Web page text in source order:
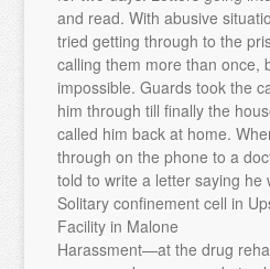
and read. With abusive
tried getting through to the
calling them more than once,
impossible. Guards took the
him through till finally the
called him back at home.
through on the phone to a
told to write a letter saying he
Solitary confinement cell in
Facility in Malone
Harassment—at the drug